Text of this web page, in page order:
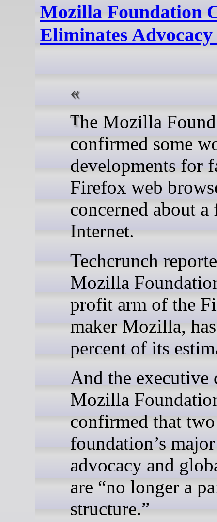
Mozilla Foundation
Eliminates
The Mozilla Foundation has
confirmed some
developments for
Firefox web
concerned about a
Internet.
Techcrunch
Mozilla
profit arm of the
maker Mozilla,
percent of its
And the executive
Mozilla
confirmed that
foundation’s
advocacy and
are “no longer a
structure.”